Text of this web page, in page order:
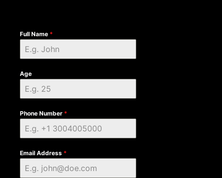
Full Name *
Age
Phone Number *
Email Address *